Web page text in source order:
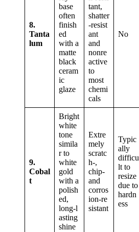
8.
Tanta
lum
base
often
finish
ed
with a
matte
black
ceram
ic
glaze
tant,
shatter
‑resist
ant
and
nonre
active
to
most
chemi
cals
No
9.
Cobal
t
Bright
white
tone
simila
r to
white
gold
with a
polish
ed,
long‑l
asting
shine
Extre
mely
scratc
h‑,
chip‑
and
corros
ion‑re
sistant
Typic
ally
difficu
lt to
resize
due to
hardn
ess